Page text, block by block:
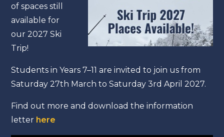
of spaces still
available for
our 2027 Ski
Trip!
Students in Years 7–11 are invited to join us from
Saturday 27th March to Saturday 3rd April 2027.
Find out more and download the information
letter here